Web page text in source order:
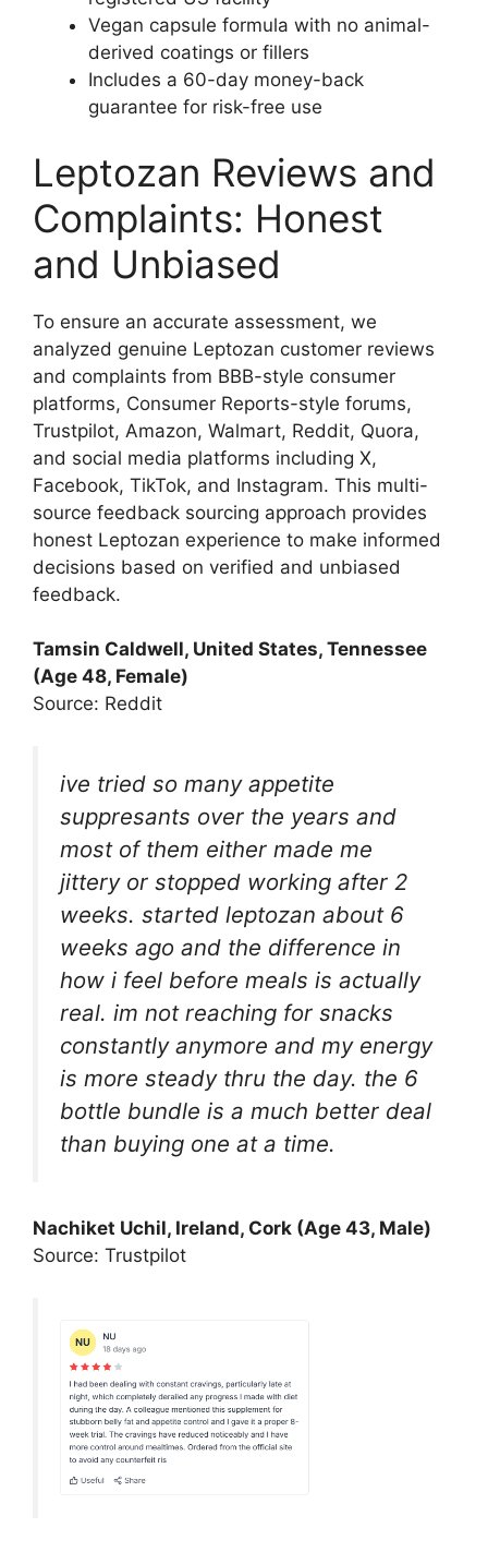
Vegan capsule formula with no animal-
derived coatings or fillers
Includes a 60-day money-back
guarantee for risk-free use
Leptozan Reviews and
Complaints: Honest
and Unbiased
To ensure an accurate assessment, we
analyzed genuine Leptozan customer reviews
and complaints from BBB-style consumer
platforms, Consumer Reports-style forums,
Trustpilot, Amazon, Walmart, Reddit, Quora,
and social media platforms including X,
Facebook, TikTok, and Instagram. This multi-
source feedback sourcing approach provides
honest Leptozan experience to make informed
decisions based on verified and unbiased
feedback.
Tamsin Caldwell, United States, Tennessee
(Age 48, Female)
Source: Reddit
ive tried so many appetite
suppresants over the years and
most of them either made me
jittery or stopped working after 2
weeks. started leptozan about 6
weeks ago and the difference in
how i feel before meals is actually
real. im not reaching for snacks
constantly anymore and my energy
is more steady thru the day. the 6
bottle bundle is a much better deal
than buying one at a time.
Nachiket Uchil, Ireland, Cork (Age 43, Male)
Source: Trustpilot